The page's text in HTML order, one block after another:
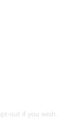
out if you wish.